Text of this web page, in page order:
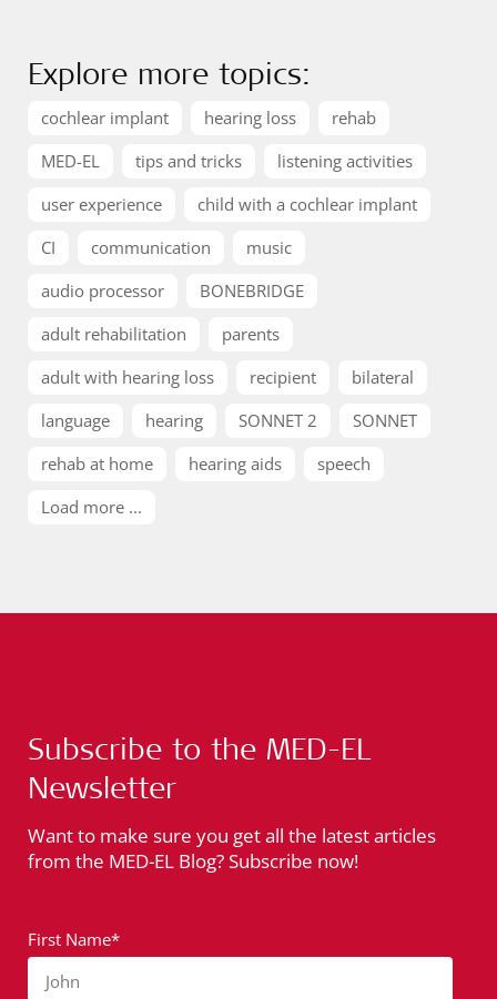
Explore more topics:
cochlear implant hearing loss
rehab
MED-EL
tips and tricks
listening activities
user experience
child with a cochlear implant
CI
communication
music
audio processor
BONEBRIDGE
adult rehabilitation
parents
adult with hearing loss
recipient
bilateral
language
hearing SONNET 2
SONNET
rehab at home
hearing aids
speech
Load more ...
Subscribe to the MED-EL
Newsletter
Want to make sure you get all the latest articles
from the MED-EL Blog? Subscribe now!
First Name*
John